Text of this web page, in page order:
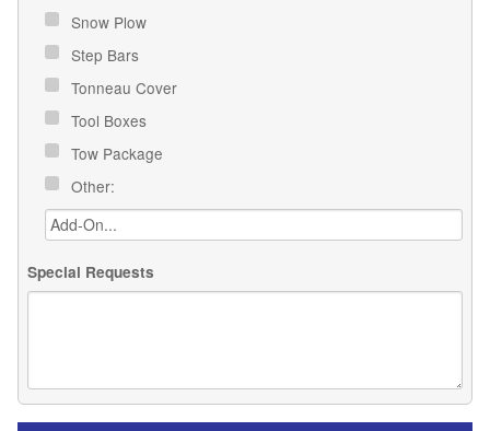
Snow Plow
Step Bars
Tonneau Cover
Tool Boxes
Tow Package
Other:
Special Requests